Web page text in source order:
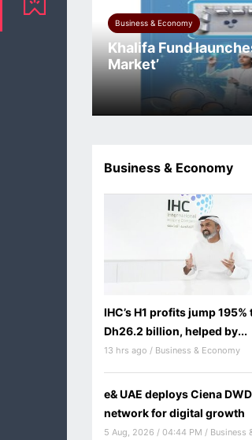
Business & Economy
Khalifa Fund
Market’
Business & Economy
IHC’s H1 profits jump 195%
Dh26.2 billion, helped by...
13 hrs ago / Business & Economy
e& UAE deploys Ciena
network for digital growth
5 Aug, 2026 / 04:44 PM / Business